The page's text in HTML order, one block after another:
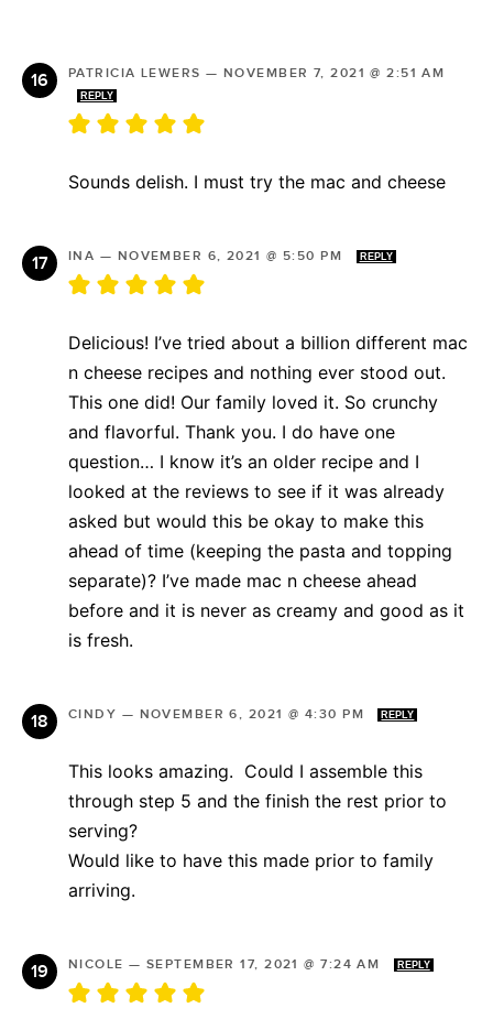
PATRICIA LEWERS — NOVEMBER 7, 2021 @ 2:51 AM
REPLY
Sounds delish. I must try the mac and cheese
INA — NOVEMBER 6, 2021 @ 5:50 PM REPLY
Delicious! I’ve tried about a billion different mac
n cheese recipes and nothing ever stood out.
This one did! Our family loved it. So crunchy
and flavorful. Thank you. I do have one
question… I know it’s an older recipe and I
looked at the reviews to see if it was already
asked but would this be okay to make this
ahead of time (keeping the pasta and topping
separate)? I’ve made mac n cheese ahead
before and it is never as creamy and good as it
is fresh.
CINDY — NOVEMBER 6, 2021 @ 4:30 PM REPLY
This looks amazing. Could I assemble this
through step 5 and the finish the rest prior to
serving?
Would like to have this made prior to family
arriving.
NICOLE — SEPTEMBER 17, 2021 @ 7:24 AM REPLY